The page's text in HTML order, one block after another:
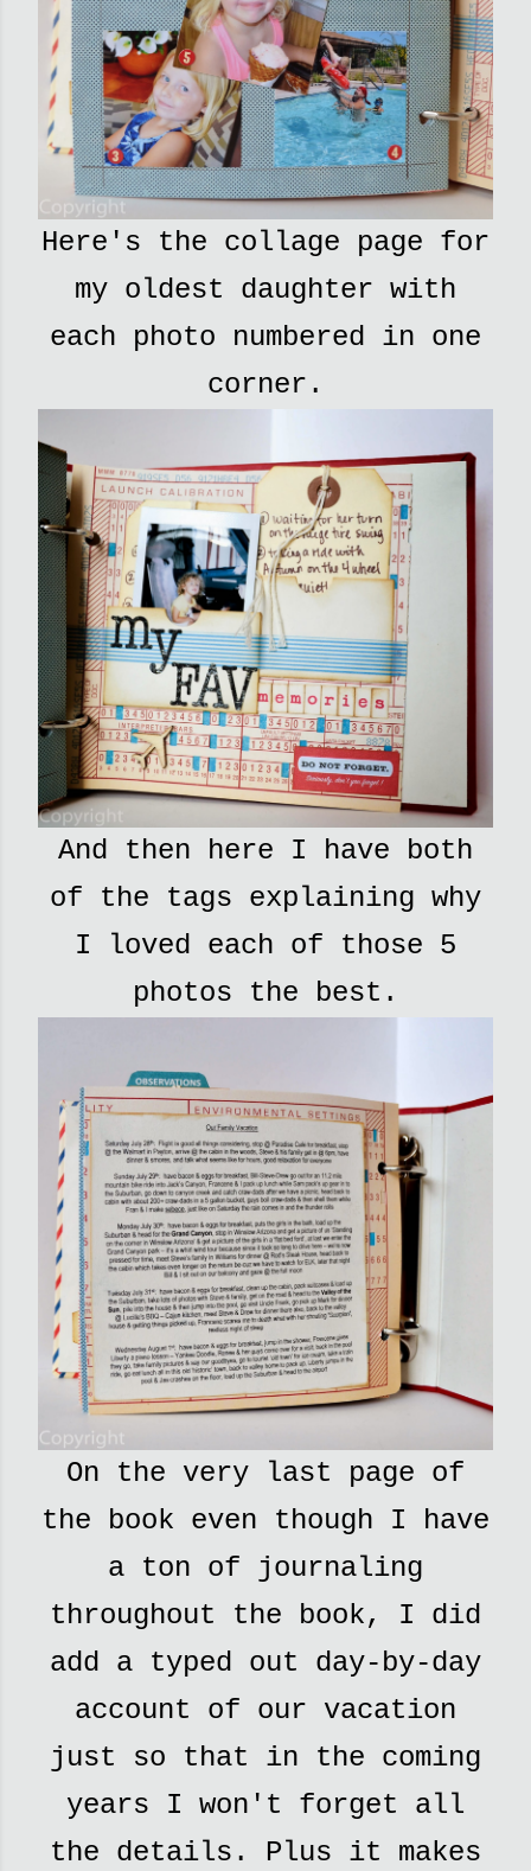
Here's the collage page for
my oldest daughter with
each photo numbered in one
corner.
And then here I have both
of the tags explaining why
I loved each of those 5
photos the best.
On the very last page of
the book even though I have
a ton of journaling
throughout the book, I did
add a typed out day-by-day
account of our vacation
just so that in the coming
years I won't forget all
the details. Plus it makes